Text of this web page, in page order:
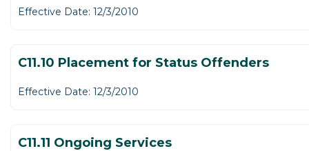
Effective Date: 12/3/2010
C11.10 Placement for Status Offenders
Effective Date: 12/3/2010
C11.11 Ongoing Services